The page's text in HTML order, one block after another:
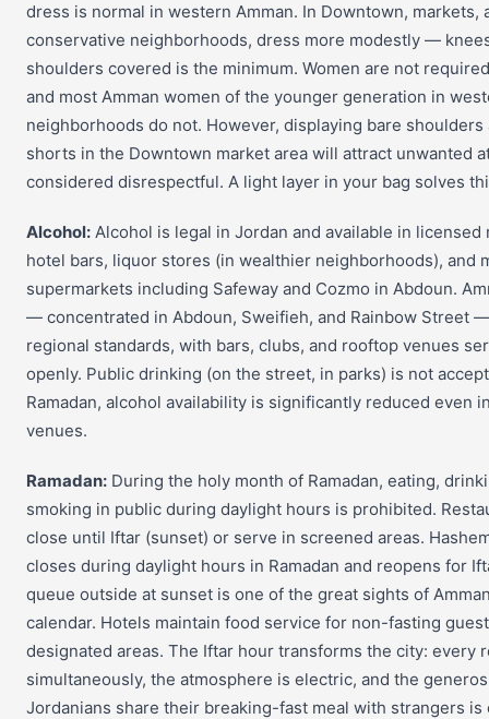
dress is normal in western Amman. In Downtown, markets,
conservative neighborhoods, dress more modestly —
shoulders covered is the minimum. Women are not
and most Amman women of the younger generation in
neighborhoods do not. However, displaying bare
shorts in the Downtown market area will attract unwanted
considered disrespectful. A light layer in your bag solves
Alcohol: Alcohol is legal in Jordan and available in licensed
hotel bars, liquor stores (in wealthier neighborhoods), and
supermarkets including Safeway and Cozmo in Abdoun.
— concentrated in Abdoun, Sweifieh, and Rainbow Street
regional standards, with bars, clubs, and rooftop venues
openly. Public drinking (on the street, in parks) is not
Ramadan, alcohol availability is significantly reduced even
venues.
Ramadan: During the holy month of Ramadan, eating,
smoking in public during daylight hours is prohibited.
close until Iftar (sunset) or serve in screened areas.
closes during daylight hours in Ramadan and reopens for
queue outside at sunset is one of the great sights of
calendar. Hotels maintain food service for non-fasting
designated areas. The Iftar hour transforms the city: every
simultaneously, the atmosphere is electric, and the
Jordanians share their breaking-fast meal with strangers is